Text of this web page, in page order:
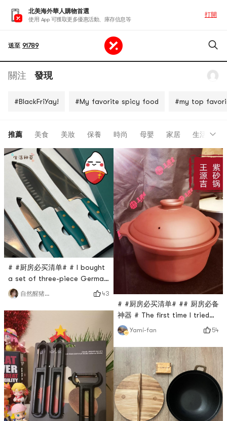
北美海外華人購物首選
使用 App 可獲取更多優惠活動、庫存信息等
打開
送至 91789
關注 發現
#BlackFriYay! #My favorite spicy food #my top
推薦 美食 美妝 保養 時尚 母嬰 家居 生活
# #厨房必买清单# # I bought
a set of three-piece German
stainless steel knives in a
gift box. They are flat and
easy to store. They are also
suitable for moving and
putting back! The smallest
one is for cutting fruits, and
the two larger chef knives,
one for cutting vegetables
and the other for cutting me
自然醒猪猪小仙女 43
# #厨房必买清单# ## 厨房必备
神器 # The first time I tried
to use a clay pot, I bought
the famous Wang Yuanji.
Wang Yuanji not only sells
iron pots, but also purple
clay pots. Purple clay pots
are the high-end pots among
clay pots, because purple
clay raw materials are
scarce and contain richer
Yami-fan 54